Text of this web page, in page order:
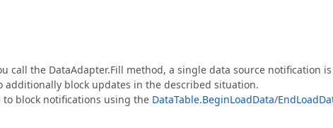
call the DataAdapter.Fill method, a single data source notification is
block updates in the described situation.
block notifications using the DataTable.BeginLoadData/